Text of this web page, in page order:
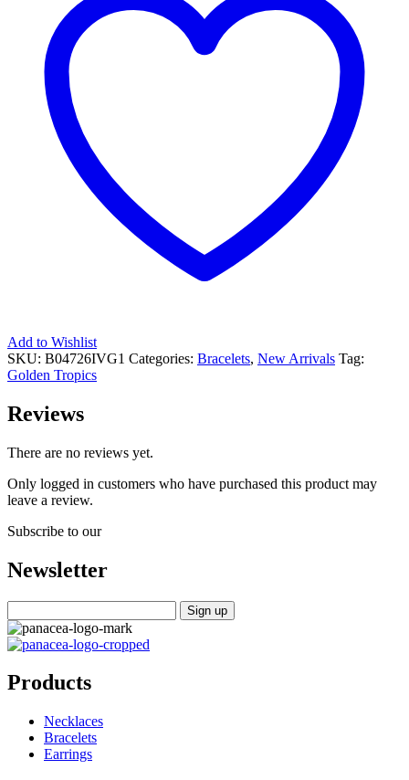
Add to Wishlist
SKU: B04726IVG1 Categories: Bracelets, New Arrivals Tag:
Golden Tropics
Reviews
There are no reviews yet.
Only logged in customers who have purchased this product may
leave a review.
Subscribe to our
Newsletter
Products
Necklaces
Bracelets
Earrings